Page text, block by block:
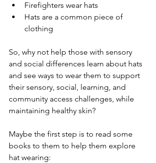
Firefighters wear hats
Hats are a common piece of
clothing
So, why not help those with sensory
and social differences learn about hats
and see ways to wear them to support
their sensory, social, learning, and
community access challenges, while
maintaining healthy skin?
Maybe the first step is to read some
books to them to help them explore
hat wearing: